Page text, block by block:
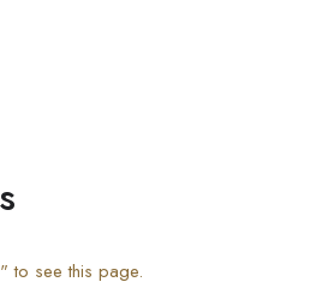
to see this page.